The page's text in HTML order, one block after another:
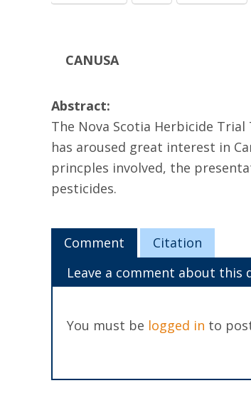
CANUSA
Abstract:
The Nova Scotia Herbicide
has aroused great interest in
princples involved, the
pesticides.
Comment
Citation
Leave a comment about this
You must be logged in to